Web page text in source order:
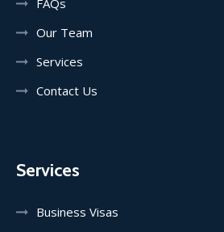
FAQs
Our Team
Services
Contact Us
Services
Business Visas